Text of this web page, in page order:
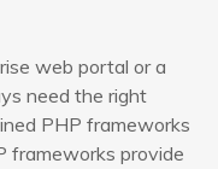
web portal or a
need the right
PHP frameworks
frameworks provide